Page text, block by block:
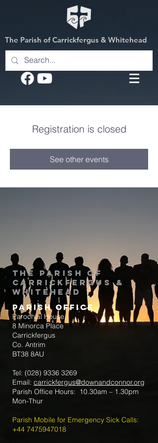
The Parish of Carrickfergus & Whitehead
Registration is closed
See other events
The Parish of
Carrickfergus &
Whitehead
Parish Office
Parochial House
8 Minorca Place
Carrickfergus
Co. Antrim
BT38 8AU
Tel: (028) 9336 3269
Email: carrickfergus@downandconnor.org
Parish Office Hours: 10.30am – 1.30pm
Mon-Thur
Parish Mobile for Emergency Sick Calls:
+44 7475947018